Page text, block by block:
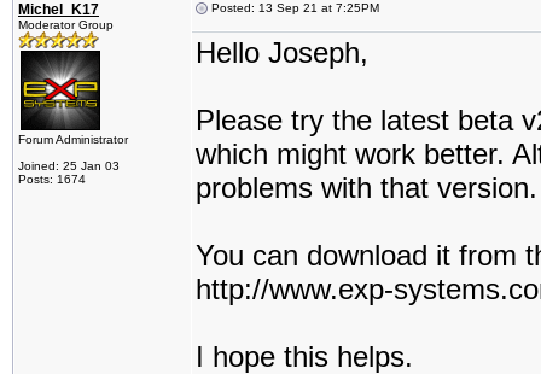
Michel_K17
Moderator Group
Forum Administrator
Joined: 25 Jan 03
Posts: 1674
Posted: 13 Sep 21 at 7:25PM
Hello Joseph,
Please try the latest beta
which might work better.
problems with that version.
You can download it from
http://www.exp-
I hope this helps.